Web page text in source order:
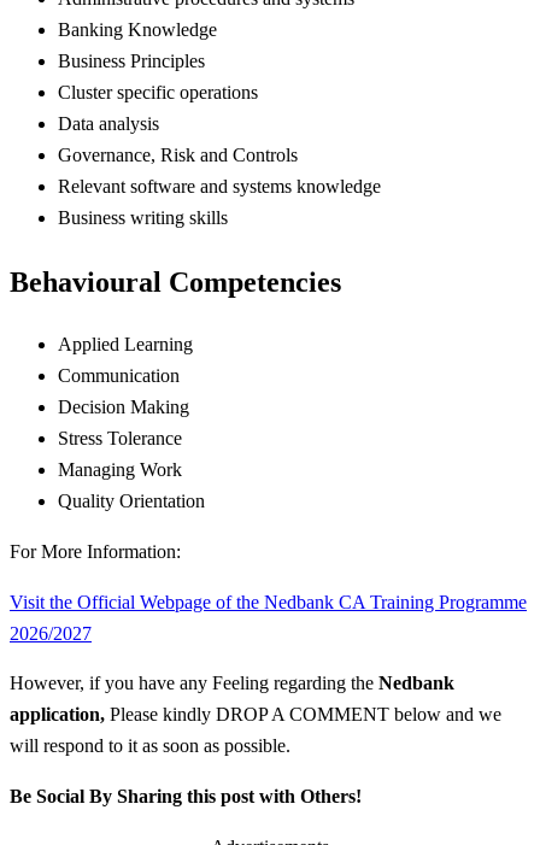
Banking Knowledge
Business Principles
Cluster specific operations
Data analysis
Governance, Risk and Controls
Relevant software and systems knowledge
Business writing skills
Behavioural Competencies
Applied Learning
Communication
Decision Making
Stress Tolerance
Managing Work
Quality Orientation
For More Information:
Visit the Official Webpage of the Nedbank CA Training Programme
2026/2027
However, if you have any Feeling regarding the Nedbank
application, Please kindly DROP A COMMENT below and we
will respond to it as soon as possible.
Be Social By Sharing this post with Others!